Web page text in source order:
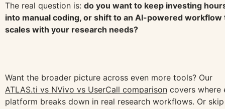
The real question is: do you want to keep investing
into manual coding, or shift to an AI-powered workflow
scales with your research needs?
Want the broader picture across even more tools? Our
ATLAS.ti vs NVivo vs UserCall comparison covers where
platform breaks down in real research workflows. Or skip